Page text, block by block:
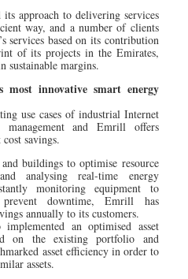
its approach to delivering services
way, and a number of clients
services based on its contribution
of its projects in the Emirates,
sustainable margins.
innovative smart energy
use cases of industrial Internet
and Emrill offers
savings.
buildings to optimise resource
analysing real-time energy
monitoring equipment to
downtime, Emrill has
annually to its customers.
an optimised asset
on the existing portfolio and
asset efficiency in order to
assets.